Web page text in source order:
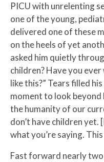
PICU with unrelenting
one of the young,
delivered one of these
on the heels of yet
asked him quietly
children? Have you
like this?” Tears filled
moment to look beyond
the humanity of our
don’t have children yet.
what you’re saying. This
Fast forward nearly